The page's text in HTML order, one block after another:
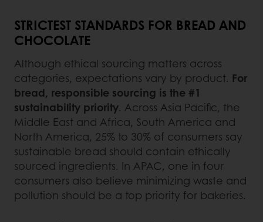
STRICTEST STANDARDS FOR BREAD AND
CHOCOLATE
Although ethical sourcing matters across
categories, expectations vary by product. For
bread, responsible sourcing is the #1
sustainability priority. Across Asia Pacific, the
Middle East and Africa, South America and
North America, 25% to 30% of consumers say
sustainable bread should contain ethically
sourced ingredients. In APAC, one in four
consumers also believe minimizing waste and
pollution should be a top priority for bakeries.